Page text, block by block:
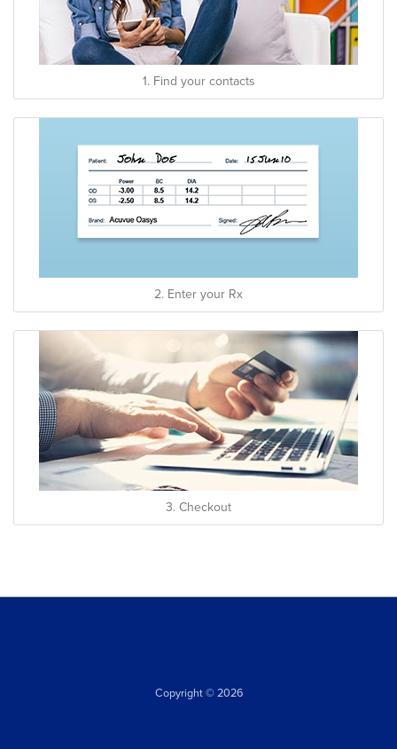
1. Find your contacts
2. Enter your Rx
3. Checkout
Copyright © 2026